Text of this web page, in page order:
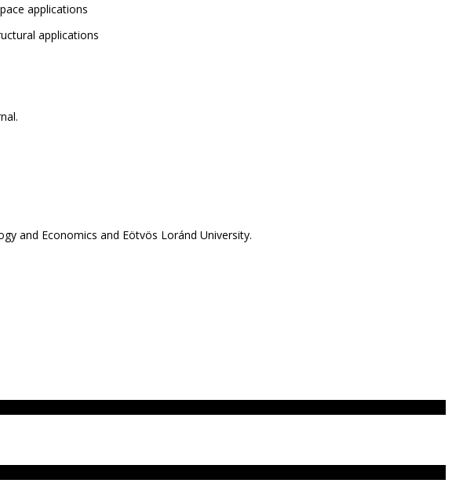
applications
applications
and Economics and Eötvös Loránd University.